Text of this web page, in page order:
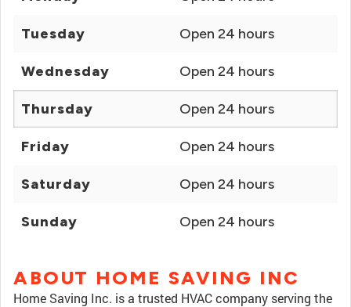
Tuesday Open 24 hours
Wednesday Open 24 hours
Thursday Open 24 hours
Friday Open 24 hours
Saturday Open 24 hours
Sunday Open 24 hours
ABOUT HOME SAVING INC
Home Saving Inc. is a trusted HVAC company serving the